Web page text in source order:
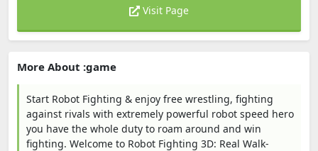
Visit Page
More About :game
Start Robot Fighting & enjoy free wrestling, fighting
against rivals with extremely powerful robot speed hero
you have the whole duty to roam around and win
fighting. Welcome to Robot Fighting 3D: Real Walk-